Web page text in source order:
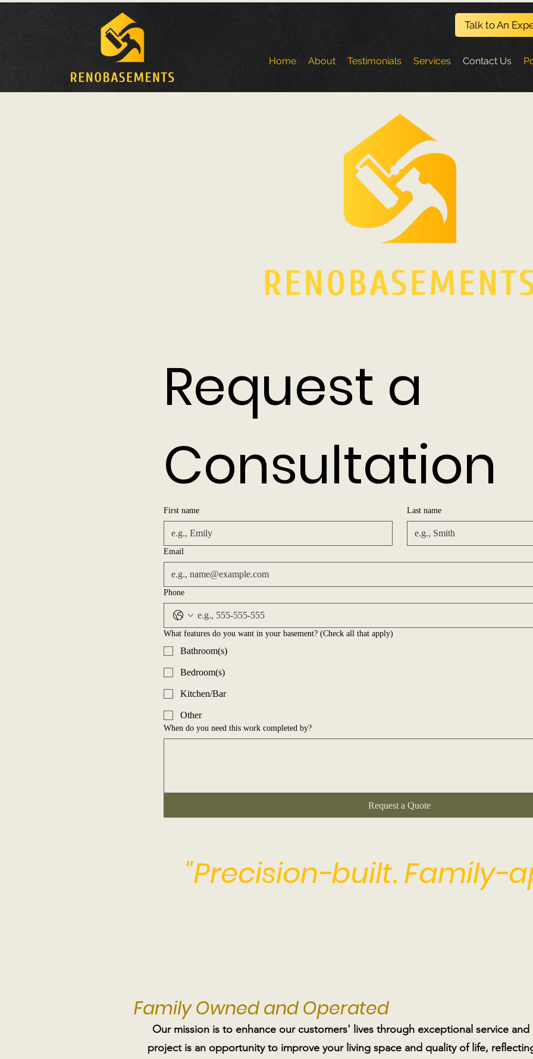
Talk to An
Home About Testimonials Services Contact Us
Request a
Consultation
First name Last name
Email
Phone
What features do you want in your basement? (Check all that apply)
Bathroom(s)
Bedroom(s)
Kitchen/Bar
Other
When do you need this work completed by?
Request a Quote
"Precision-built. Family-
Family Owned and Operated
Our mission is to enhance our customers' lives through exceptional service and
project is an opportunity to improve your living space and quality of life,